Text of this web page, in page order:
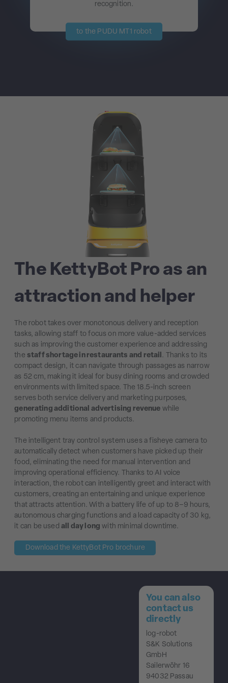
recognition.
to the PUDU MT1 robot
The KettyBot Pro as an
attraction and helper
The robot takes over monotonous delivery and reception
tasks, allowing staff to focus on more value-added services
such as improving the customer experience and addressing
the staff shortage in restaurants and retail. Thanks to its
compact design, it can navigate through passages as narrow
as 52 cm, making it ideal for busy dining rooms and crowded
environments with limited space. The 18.5-inch screen
serves both service delivery and marketing purposes,
generating additional advertising revenue while
promoting menu items and products.
The intelligent tray control system uses a fisheye camera to
automatically detect when customers have picked up their
food, eliminating the need for manual intervention and
improving operational efficiency. Thanks to AI voice
interaction, the robot can intelligently greet and interact with
customers, creating an entertaining and unique experience
that attracts attention. With a battery life of up to 8–9 hours,
autonomous charging functions and a load capacity of 30 kg,
it can be usedall day long with minimal downtime.
Download the KettyBot Pro brochure
You can also
contact us
directly
log-robot
S&K Solutions
GmbH
Sailerwöhr 16
94032 Passau